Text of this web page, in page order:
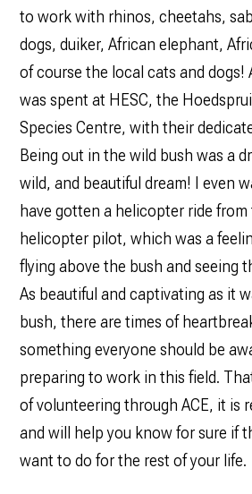
to work with rhinos, cheetahs,
dogs, duiker, African elephant,
of course the local cats and dogs!
was spent at HESC, the
Species Centre, with their
Being out in the wild bush was a
wild, and beautiful dream! I even
have gotten a helicopter ride
helicopter pilot, which was a
flying above the bush and seeing
As beautiful and captivating as it
bush, there are times of
something everyone should be
preparing to work in this field.
of volunteering through ACE, it is
and will help you know for sure if
want to do for the rest of your life.